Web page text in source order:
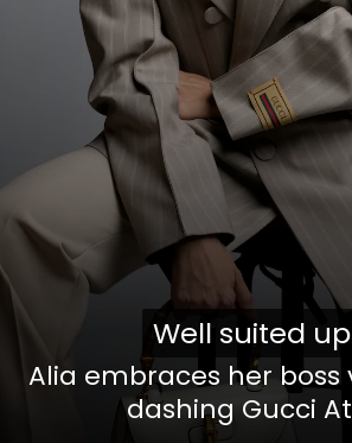
Alia embraces her boss
dashing Gucci
Well suited up
Well suited up